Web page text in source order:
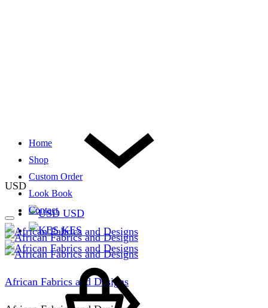
USD
USD
KES
Home
Shop
Custom Order
Look Book
Contact
African Fabrics and Designs